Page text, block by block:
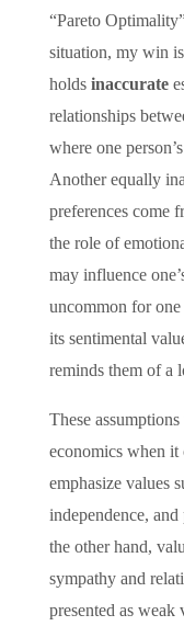
“Pareto
situation, my win
holds inaccurate
relationships
where one
Another equally
preferences come
the role of
may influence
uncommon for one
its sentimental
reminds them of a
These
economics when it
emphasize values
independence,
the other hand,
sympathy and
presented as weak